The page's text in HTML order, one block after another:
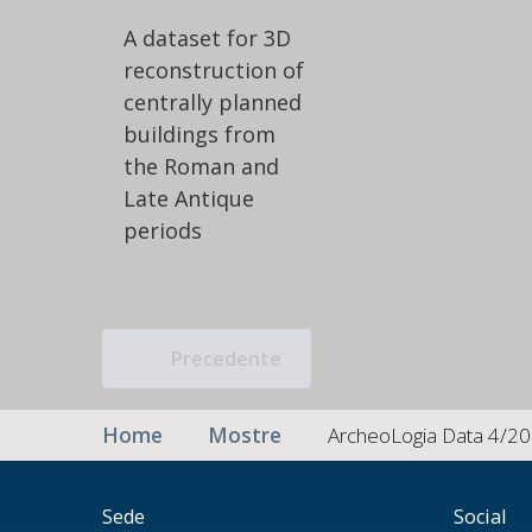
A dataset for 3D
reconstruction of
centrally planned
buildings from
the Roman and
Late Antique
periods
Precedente
Home Mostre ArcheoLogia Data 4/
Sede Social